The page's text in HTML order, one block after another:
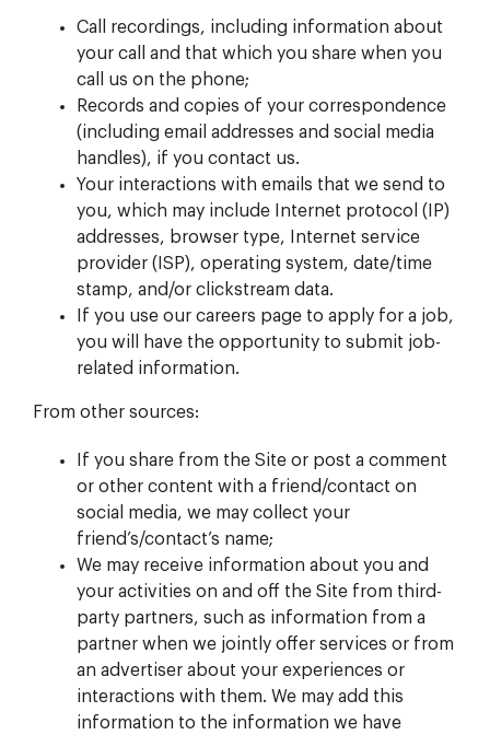
Call recordings, including information about
your call and that which you share when you
call us on the phone;
Records and copies of your correspondence
(including email addresses and social media
handles), if you contact us.
Your interactions with emails that we send to
you, which may include Internet protocol (IP)
addresses, browser type, Internet service
provider (ISP), operating system, date/time
stamp, and/or clickstream data.
If you use our careers page to apply for a job,
you will have the opportunity to submit job-
related information.
From other sources:
If you share from the Site or post a comment
or other content with a friend/contact on
social media, we may collect your
friend’s/contact’s name;
We may receive information about you and
your activities on and off the Site from third-
party partners, such as information from a
partner when we jointly offer services or from
an advertiser about your experiences or
interactions with them. We may add this
information to the information we have